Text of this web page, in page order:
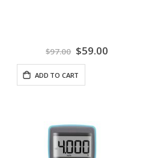
$97.00 Special
Price
$59.00
ADD TO CART